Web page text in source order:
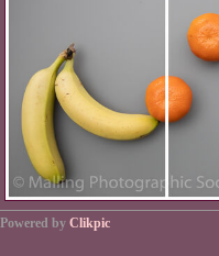
Powered by Clikpic